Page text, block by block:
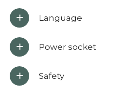
Language
Power socket
Safety